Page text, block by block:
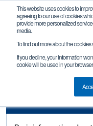
This website uses cookies to
agreeing to our use of cookies
provide more personalized
media.
To find out more about the
If you decline, your information
cookie will be used in your
FiT-W&P